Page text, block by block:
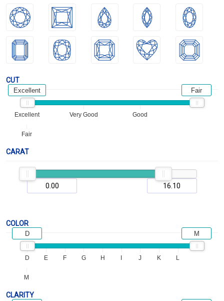
CUT
Excellent Very Good Good
Fair
Excellent Fair
CARAT
COLOR
D E F G H J K L
M
D M
CLARITY